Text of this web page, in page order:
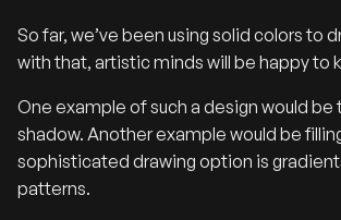
So far, we’ve been using solid colors to
with that, artistic minds will be happy to
One example of such a design would
shadow. Another example would be
sophisticated drawing option is
patterns.